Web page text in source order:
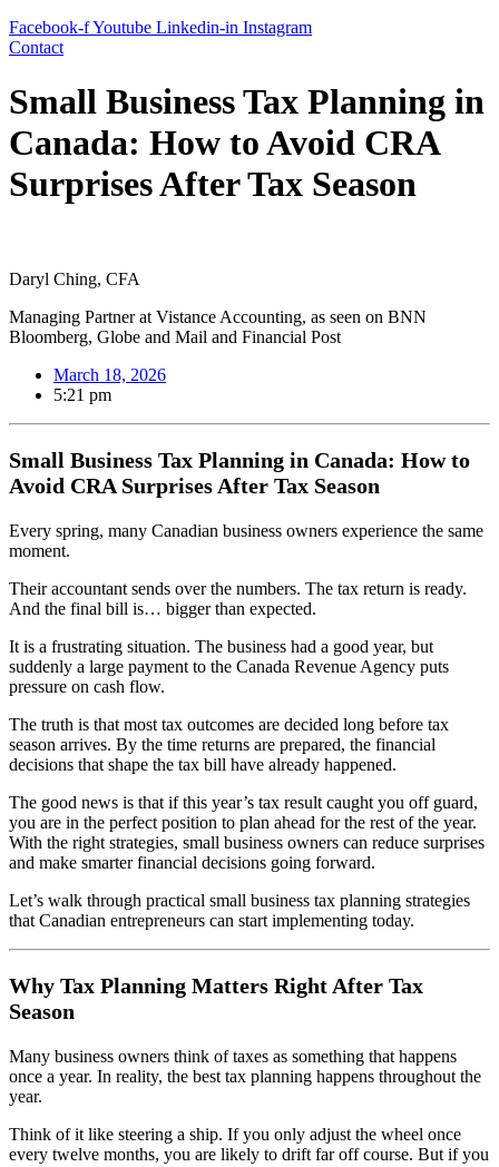
Facebook-fYoutube Linkedin-in Instagram
Contact
Small Business Tax Planning in
Canada: How to Avoid CRA
Surprises After Tax Season
Daryl Ching, CFA
Managing Partner at Vistance Accounting, as seen on BNN
Bloomberg, Globe and Mail and Financial Post
March 18, 2026
5:21 pm
Small Business Tax Planning in Canada: How to
Avoid CRA Surprises After Tax Season
Every spring, many Canadian business owners experience the same
moment.
Their accountant sends over the numbers. The tax return is ready.
And the final bill is… bigger than expected.
It is a frustrating situation. The business had a good year, but
suddenly a large payment to the Canada Revenue Agency puts
pressure on cash flow.
The truth is that most tax outcomes are decided long before tax
season arrives. By the time returns are prepared, the financial
decisions that shape the tax bill have already happened.
The good news is that if this year’s tax result caught you off guard,
you are in the perfect position to plan ahead for the rest of the year.
With the right strategies, small business owners can reduce surprises
and make smarter financial decisions going forward.
Let’s walk through practical small business tax planning strategies
that Canadian entrepreneurs can start implementing today.
Why Tax Planning Matters Right After Tax
Season
Many business owners think of taxes as something that happens
once a year. In reality, the best tax planning happens throughout the
year.
Think of it like steering a ship. If you only adjust the wheel once
every twelve months, you are likely to drift far off course. But if you